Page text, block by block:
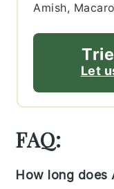
Amish,
Let
FAQ:
How long does